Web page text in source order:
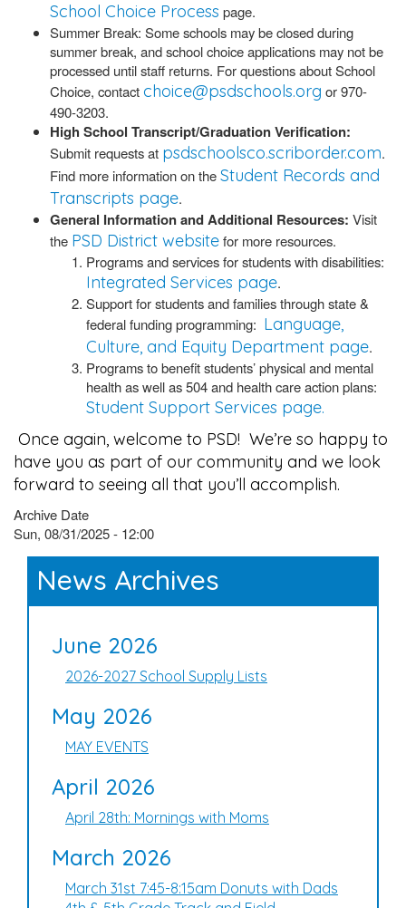
School Choice Process page.
Summer Break: Some schools may be closed during
summer break, and school choice applications may not be
processed until staff returns. For questions about School
Choice, contact choice@psdschools.org or 970-
490-3203.
High School Transcript/Graduation Verification:
Submit requests at psdschoolsco.scriborder.com.
Find more information on theStudent Records and
Transcripts page.
General Information and Additional Resources: Visit
the PSD District websitefor more resources.
Programs and services for students with disabilities:
Integrated Services page.
Support for students and families through state &
federal funding programming: Language,
Culture, and Equity Department page.
Programs to benefit students’ physical and mental
health as well as 504 and health care action plans:
Student Support Services page.
Once again, welcome to PSD! We’re so happy to
have you as part of our community and we look
forward to seeing all that you’ll accomplish.
Archive Date
Sun, 08/31/2025 - 12:00
News Archives
June 2026
2026-2027 School Supply Lists
May 2026
MAY EVENTS
April 2026
April 28th: Mornings with Moms
March 2026
March 31st 7:45-8:15am Donuts with Dads